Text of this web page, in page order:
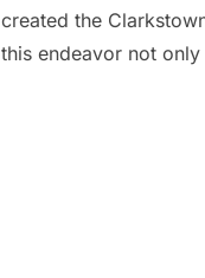
created the
this endeavor not